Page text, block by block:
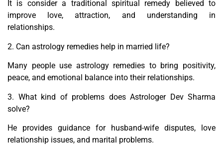
It is consider a traditional spiritual remedy believed to
improve love, attraction, and understanding in
relationships.
2. Can astrology remedies help in married life?
Many people use astrology remedies to bring positivity,
peace, and emotional balance into their relationships.
3. What kind of problems does Astrologer Dev Sharma
solve?
He provides guidance for husband-wife disputes, love
relationship issues, and marital problems.